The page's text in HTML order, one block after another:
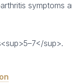
symptoms
sup>.